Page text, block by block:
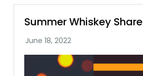
Summer Whiskey Share